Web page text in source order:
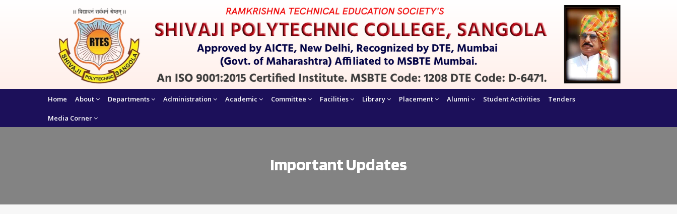
Home About Departments Administration Academic Committee Facilities Library Placement Alumni Student Activities Tenders
Media Corner
Important Updates